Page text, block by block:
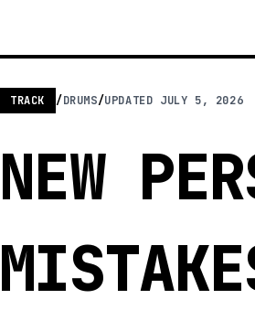
TRACK /DRUMS/UPDATED JULY 5, 2026
NEW